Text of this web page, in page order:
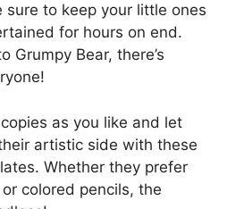
sure to keep your little ones
for hours on end.
Grumpy Bear, there’s
as you like and let
artistic side with these
Whether they prefer
colored pencils, the